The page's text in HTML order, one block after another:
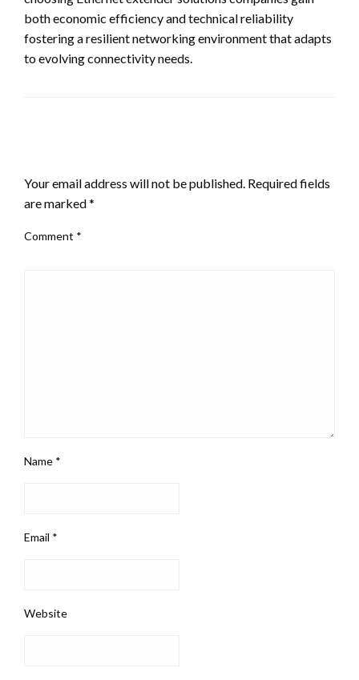
both economic efficiency and technical reliability
fostering a resilient networking environment that adapts
to evolving connectivity needs.
Your email address will not be published. Required fields
are marked*
Comment *
Name *
Email *
Website